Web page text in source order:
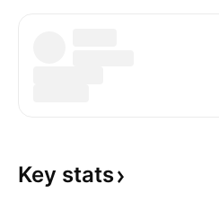
Key stats